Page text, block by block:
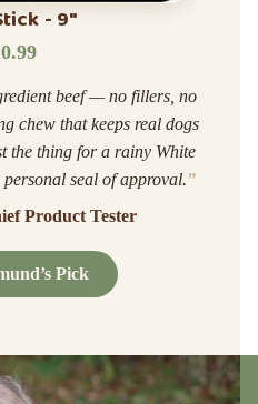
- 9"
beef — no fillers, no
chew that keeps real dogs
the thing for a rainy White
seal of approval.”
Product Tester
Pick